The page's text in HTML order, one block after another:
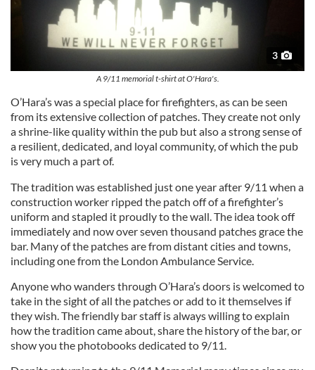
3
A 9/11 memorial t-shirt at O'Hara's.
O’Hara’s was a special place for firefighters, as can be seen
from its extensive collection of patches. They create not only
a shrine-like quality within the pub but also a strong sense of
a resilient, dedicated, and loyal community, of which the pub
is very much a part of.
The tradition was established just one year after 9/11 when a
construction worker ripped the patch off of a firefighter’s
uniform and stapled it proudly to the wall. The idea took off
immediately and now over seven thousand patches grace the
bar. Many of the patches are from distant cities and towns,
including one from the London Ambulance Service.
Anyone who wanders through O’Hara’s doors is welcomed to
take in the sight of all the patches or add to it themselves if
they wish. The friendly bar staff is always willing to explain
how the tradition came about, share the history of the bar, or
show you the photobooks dedicated to 9/11.